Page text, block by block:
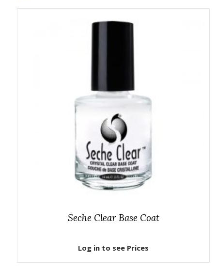
Seche Clear Base Coat
Log in to see Prices